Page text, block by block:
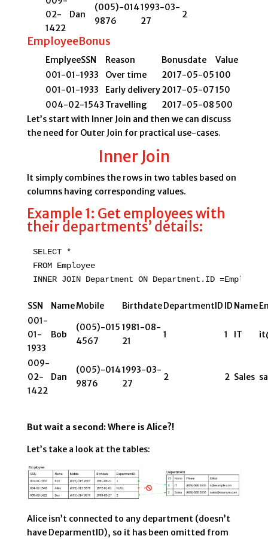
02-
1422
Dan
(005)-014
9876
1993-03-
27
2
EmployeeBonus
EmplyeeSSN Reason Bonusdate
Value
001-01-1933
Over time 2017-05-05100
001-01-1933
Early delivery2017-05-07150
004-02-1543 Travelling 2017-05-08 500
Let’s start with Inner Join and then we can discuss
the need for Outer Join for practical use-cases.
Inner Join
It simply combines the rows in two tables based on
columns having corresponding values.
Example 1: Get employees with
their departments’ details:
SELECT *
FROM Employee
INNER JOIN Department ON Department.ID
SSN NameMobile BirthdateDepartmentID ID Name
001-
01-
1933
Bob
(005)-015
4567
1981-08-
21
1 1 IT
009-
02-
1422
Dan
(005)-014
9876
1993-03-
27
2 2 Sales
But wait a second: Where is Alice?!
Let’s take a look at the tables:
Alice isn’t connected to any department (doesn’t
have DeparmentID), so it has been omitted from